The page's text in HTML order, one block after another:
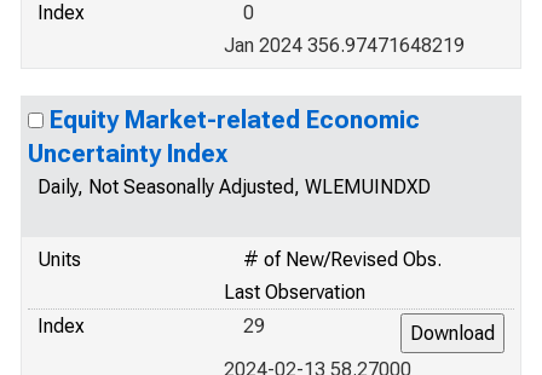
Index
0
Jan 2024 356.97471648219
Equity Market-related Economic
Uncertainty Index
Daily, Not Seasonally Adjusted, WLEMUINDXD
Units
# of New/Revised Obs.
Last Observation
Index
29
2024-02-13 58.27000